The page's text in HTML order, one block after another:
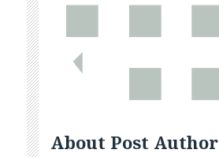
About Post Author